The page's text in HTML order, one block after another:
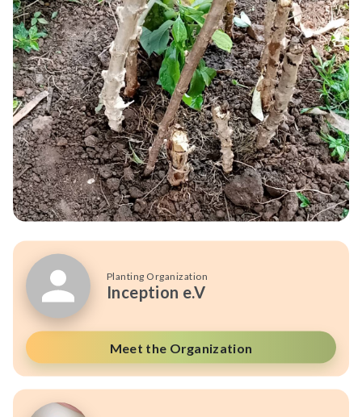
Planting Organization
Inception e.V
Meet the Organization